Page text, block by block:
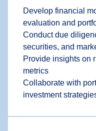
Develop financial
evaluation and
Conduct due
securities, and
Provide insights on
metrics
Collaborate with
investment